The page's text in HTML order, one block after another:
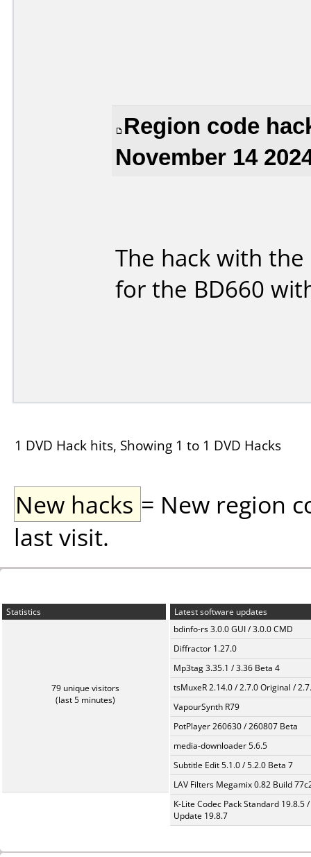
Region code
November 14
The hack with
for the BD660
1 DVD Hack hits, Showing 1 to 1 DVD Hacks
New hacks = New region
last visit.
Statistics
79 unique visitors
(last 5 minutes)
Latest software updates
bdinfo-rs 3.0.0 GUI / 3.0.0 CMD
Diffractor 1.27.0
Mp3tag 3.35.1 / 3.36 Beta 4
tsMuxeR 2.14.0 / 2.7.0 Original /
VapourSynth R79
PotPlayer 260630 / 260807 Beta
media-downloader 5.6.5
Subtitle Edit 5.1.0 / 5.2.0 Beta 7
LAV Filters Megamix 0.82 Build
K-Lite Codec Pack Standard 19.8.5 /
Update 19.8.7